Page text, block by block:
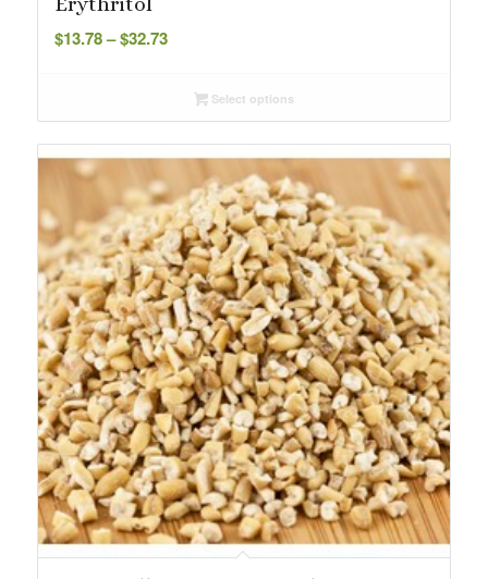
$13.78– $32.73Price
throughSelect options